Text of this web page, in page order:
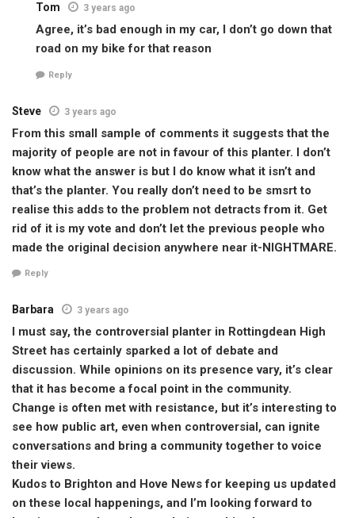
Tom 3 years ago
Agree, it’s bad enough in my car, I don’t go down that
road on my bike for that reason
Reply
Steve 3 years ago
From this small sample of comments it suggests that the
majority of people are not in favour of this planter. I don’t
know what the answer is but I do know what it isn’t and
that’s the planter. You really don’t need to be smsrt to
realise this adds to the problem not detracts from it. Get
rid of it is my vote and don’t let the previous people who
made the original decision anywhere near it-NIGHTMARE.
Reply
Barbara 3 years ago
I must say, the controversial planter in Rottingdean High
Street has certainly sparked a lot of debate and
discussion. While opinions on its presence vary, it’s clear
that it has become a focal point in the community.
Change is often met with resistance, but it’s interesting to
see how public art, even when controversial, can ignite
conversations and bring a community together to voice
their views.
Kudos to Brighton and Hove News for keeping us updated
on these local happenings, and I’m looking forward to